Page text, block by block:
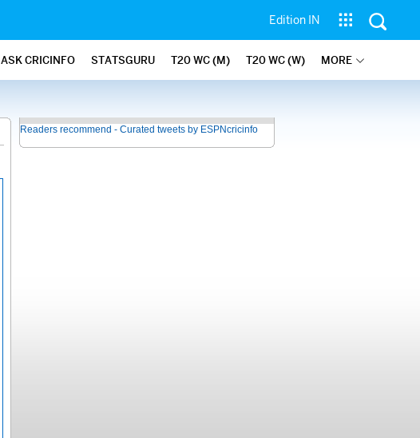
Edition IN
ASK CRICINFO STATSGURU T20 WC (M) T20 WC (W) MORE
Readers recommend - Curated tweets by ESPNcricinfo